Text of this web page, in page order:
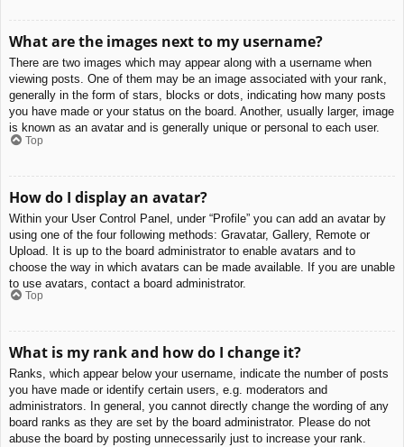
What are the images next to my username?
There are two images which may appear along with a username when
viewing posts. One of them may be an image associated with your rank,
generally in the form of stars, blocks or dots, indicating how many posts
you have made or your status on the board. Another, usually larger, image
is known as an avatar and is generally unique or personal to each user.
Top
How do I display an avatar?
Within your User Control Panel, under “Profile” you can add an avatar by
using one of the four following methods: Gravatar, Gallery, Remote or
Upload. It is up to the board administrator to enable avatars and to
choose the way in which avatars can be made available. If you are unable
to use avatars, contact a board administrator.
Top
What is my rank and how do I change it?
Ranks, which appear below your username, indicate the number of posts
you have made or identify certain users, e.g. moderators and
administrators. In general, you cannot directly change the wording of any
board ranks as they are set by the board administrator. Please do not
abuse the board by posting unnecessarily just to increase your rank.